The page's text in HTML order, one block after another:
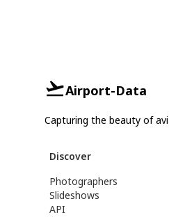
Airport-Data
Capturing the beauty of
Discover
Photographers
Slideshows
API